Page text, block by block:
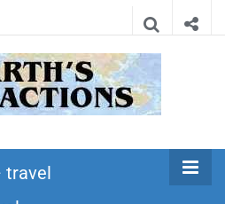
Earth's
Attractions –
places to see in the
travel